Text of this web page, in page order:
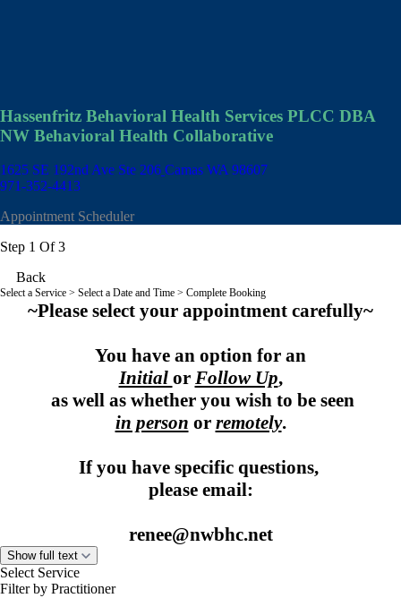
Hassenfritz Behavioral Health Services PLCC DBA
NW Behavioral Health Collaborative
1625 SE 192nd Ave Ste 206 Camas WA 98607
971-352-4413
Appointment Scheduler
Step 1 Of 3
Back
Select a Service > Select a Date and Time > Complete Booking
~Please select your appointment carefully~
You have an option for an
Initial or Follow Up,
as well as whether you wish to be seen
in person or remotely.
If you have specific questions,
please email:
renee@nwbhc.net
Show full text
Select Service
Filter by Practitioner